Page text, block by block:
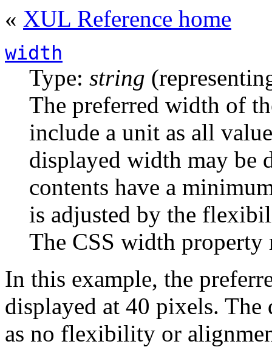
« XUL Reference home
width
Type: string
The preferred width of
include a unit as all
displayed width may be
contents have a
is adjusted by the
The CSS width property
In this example, the
displayed at 40 pixels.
as no flexibility or